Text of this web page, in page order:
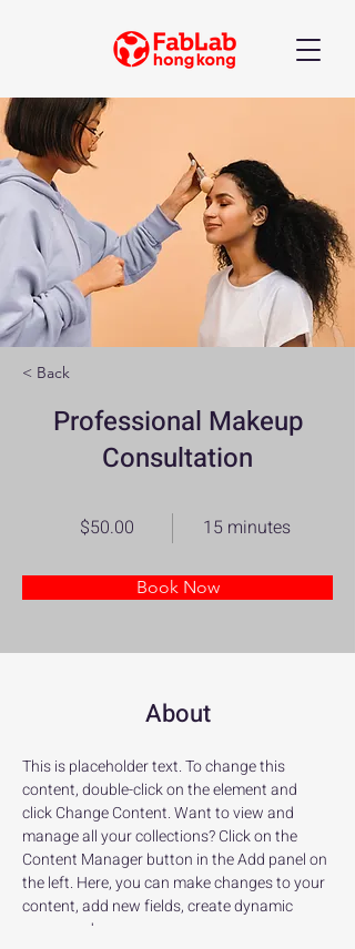
< Back
Professional Makeup
Consultation
$50.00 15 minutes
Book Now
About
This is placeholder text. To change this
content, double-click on the element and
click Change Content. Want to view and
manage all your collections? Click on the
Content Manager button in the Add panel on
the left. Here, you can make changes to your
content, add new fields, create dynamic
pages and more.